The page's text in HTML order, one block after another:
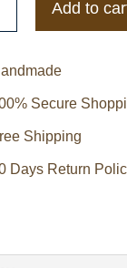
Add to
Secure
Shipping
Days Return